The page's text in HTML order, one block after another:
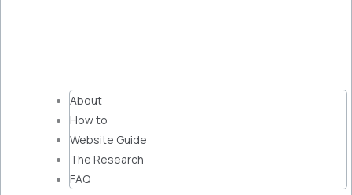
About
How to
Website Guide
The Research
FAQ